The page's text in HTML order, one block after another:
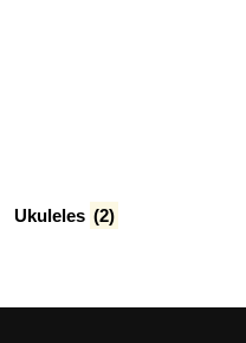
Ukuleles (2)